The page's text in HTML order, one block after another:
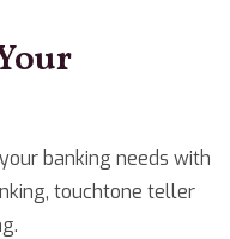
banking needs with
touchtone teller